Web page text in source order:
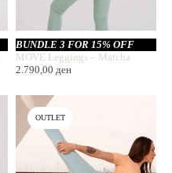
BUNDLE 3 FOR 15% OFF
MOVE Leggings – Matcha
2.790,00 ден
OUTLET